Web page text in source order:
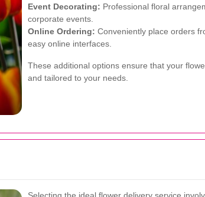
Event Decorating: Professional floral
corporate events.
Online Ordering: Conveniently place orders
easy online interfaces.
These additional options ensure that your
and tailored to your needs.